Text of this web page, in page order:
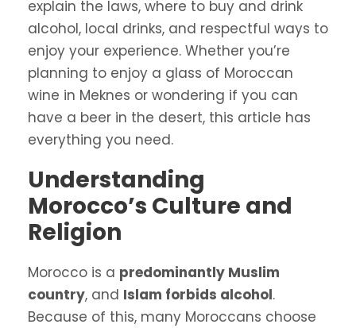
explain the laws, where to buy and drink
alcohol, local drinks, and respectful ways to
enjoy your experience. Whether you’re
planning to enjoy a glass of Moroccan
wine in Meknes or wondering if you can
have a beer in the desert, this article has
everything you need.
Understanding
Morocco’s Culture and
Religion
Morocco is a predominantly Muslim
country, and Islam forbids alcohol.
Because of this, many Moroccans choose